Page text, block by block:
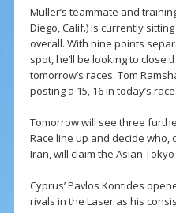
Muller’s teammate and
Diego, Calif.) is currently
overall. With nine points
spot, he’ll be looking to close
tomorrow’s races. Tom
posting a 15, 16 in today’s
Tomorrow will see three
Race line up and decide who,
Iran, will claim the Asian
Cyprus’ Pavlos Kontides
rivals in the Laser as his